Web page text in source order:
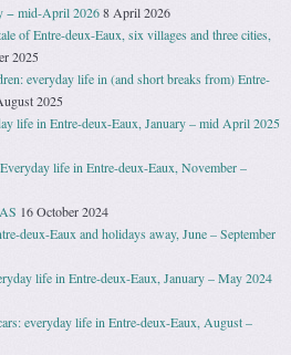
− mid-April 20268 April 2026
of Entre-deux-Eaux, six villages and three cities,
2025
everyday life in (and short breaks from) Entre-
2025
life in Entre-deux-Eaux, January – mid April 2025
life in Entre-deux-Eaux, November –
16 October 2024
deux-Eaux and holidays away, June – September
life in Entre-deux-Eaux, January – May 2024
everyday life in Entre-deux-Eaux, August –